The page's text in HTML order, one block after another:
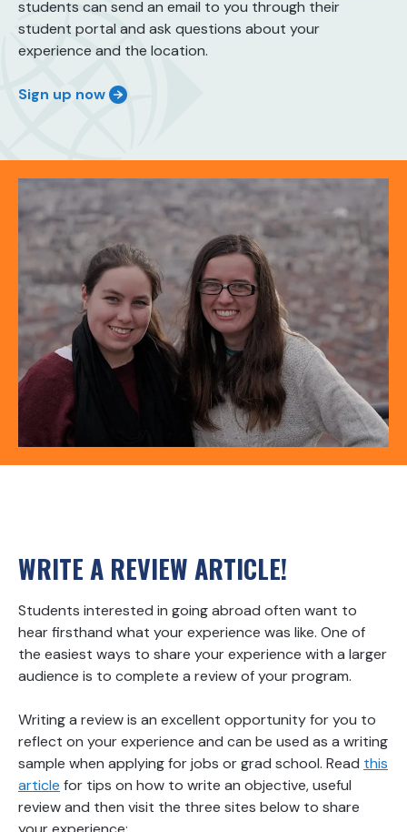
students can send an email to you through their
student portal and ask questions about your
experience and the location.
Sign up now
WRITE A REVIEW ARTICLE!
Students interested in going abroad often want to
hear firsthand what your experience was like. One of
the easiest ways to share your experience with a larger
audience is to complete a review of your program.
Writing a review is an excellent opportunity for you to
reflect on your experience and can be used as a writing
sample when applying for jobs or grad school. Read this
article for tips on how to write an objective, useful
review and then visit the three sites below to share